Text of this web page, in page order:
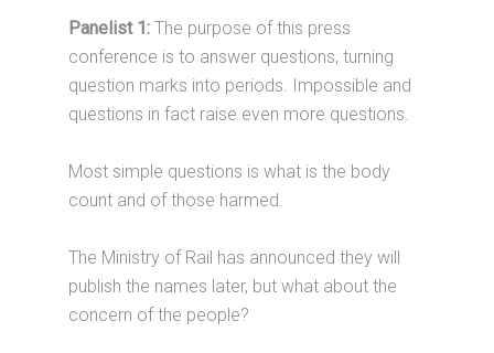
Panelist 1: The purpose of this press
conference is to answer questions, turning
question marks into periods. Impossible and
questions in fact raise even more questions.
Most simple questions is what is the body
count and of those harmed.
The Ministry of Rail has announced they will
publish the names later, but what about the
concern of the people?